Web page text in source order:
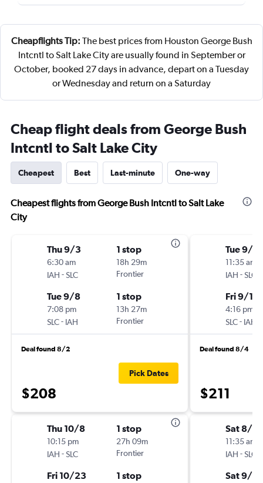
Cheapflights Tip: The best prices from Houston George Bush
Intcntl to Salt Lake City are usually found in September or
October, booked 27 days in advance, depart on a Tuesday
or Wednesday and return on a Saturday
Cheap flight deals from George Bush
Intcntl to Salt Lake City
Cheapest Best Last-minute One-way
Cheapest flights from George Bush Intcntl to Salt Lake
City
Thu 9/3
6:30 am
IAH -SLC
1 stop
18h 29m
Frontier
Tue 9/8
7:08 pm
SLC- IAH
1 stop
13h 27m
Frontier
Deal found 8/2
$208
Pick Dates
Thu 10/8
10:15 pm
IAH -SLC
1 stop
27h 09m
Frontier
Fri 10/23 1 stop
Tue 9/8
11:35 am
IAH -SLC
Fri 9/11
4:16 pm
SLC- IAH
Deal found 8/4
$211
Sat 8/
11:35 am
IAH -SLC
Sat 9/5